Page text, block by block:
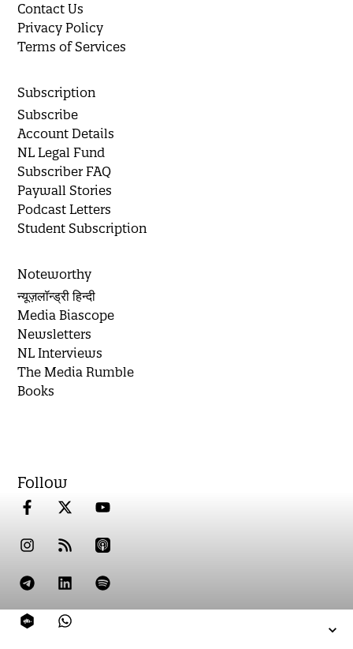
Contact Us
Privacy Policy
Terms of Services
Subscription
Subscribe
Account Details
NL Legal Fund
Subscriber FAQ
Paywall Stories
Podcast Letters
Student Subscription
Noteworthy
न्यूज़लॉन्ड्री हिन्दी
Media Biascope
Newsletters
NL Interviews
The Media Rumble
Books
Follow